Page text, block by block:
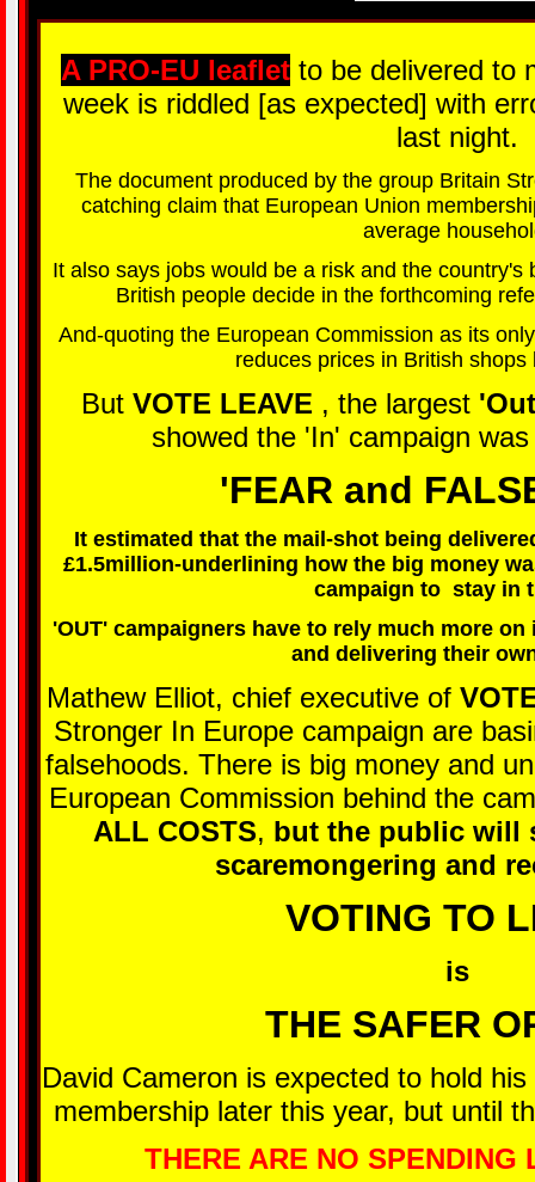
A PRO-EU leaflet to be delivered to
week is riddled [as expected] with
last night.
The document produced by the group Britain
catching claim that European Union
average
It also says jobs would be a risk and the
British people decide in the forthcoming
And-quoting the European Commission as its
reduces prices in British shops
But VOTE LEAVE , the largest
showed the 'In' campaign
'FEAR and
It estimated that the mail-shot being
£1.5million-underlining how the big money
campaign to stay in
'OUT' campaigners have to rely much more
and delivering their
Mathew Elliot, chief executive of
Stronger In Europe campaign are
falsehoods. There is big money and
European Commission behind the
ALL COSTS, but the public will
scaremongering and
VOTING TO
is
THE SAFER
David Cameron is expected to hold
membership later this year, but until
THERE ARE NO SPENDING